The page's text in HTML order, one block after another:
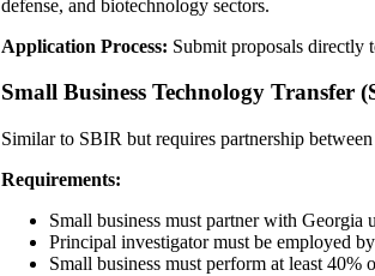
defense, and biotechnology sectors.
Application Process: Submit proposals directly
Small Business Technology Transfer
Similar to SBIR but requires partnership
Requirements:
Small business must partner with Georgia
Principal investigator must be employed
Small business must perform at least 40%